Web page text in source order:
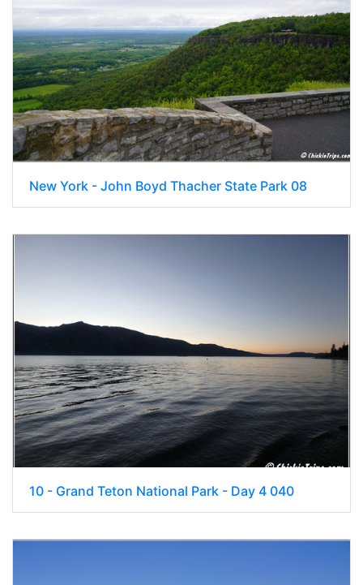
New York - John Boyd Thacher State Park 08
10 - Grand Teton National Park - Day 4 040